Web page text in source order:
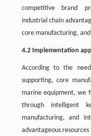
competitive brand
industrial chain
core manufacturing,
4.2 Implementation
According to the
supporting, core
marine equipment, we
through intelligent
manufacturing, and
advantageous